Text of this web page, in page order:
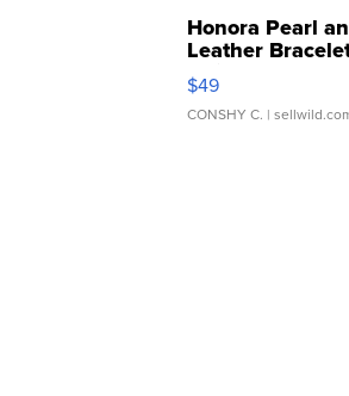
Honora Pearl
Leather
Adjustable
$49
CONSHY C. |